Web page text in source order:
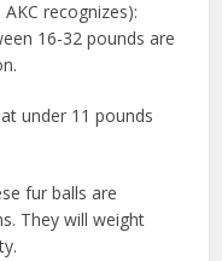
recognizes):
16-32 pounds are
under 11 pounds
fur balls are
They will weight